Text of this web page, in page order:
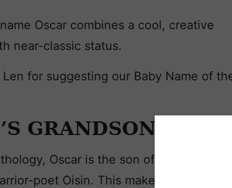
Oscar combines a cool, creative
near-classic status.
for suggesting our Baby Name of
GRANDSON
Oscar is the son of the fairy
poet Oisin. This makes him the